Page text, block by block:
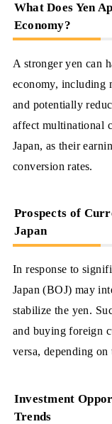
What Does Yen
Economy?
A stronger yen can
economy, including
and potentially
affect multinational
Japan, as their
conversion rates.
Prospects of
Japan
In response to
Japan (BOJ) may
stabilize the yen.
and buying foreign
versa, depending
Investment
Trends